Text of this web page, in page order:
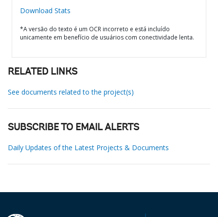
Download Stats
*A versão do texto é um OCR incorreto e está incluído
unicamente em benefício de usuários com conectividade lenta.
RELATED LINKS
See documents related to the project(s)
SUBSCRIBE TO EMAIL ALERTS
Daily Updates of the Latest Projects & Documents